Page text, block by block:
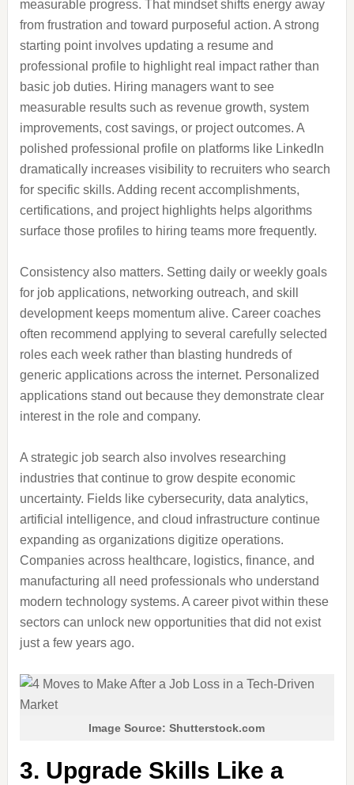
measurable progress. That mindset shifts energy away
from frustration and toward purposeful action. A strong
starting point involves updating a resume and
professional profile to highlight real impact rather than
basic job duties. Hiring managers want to see
measurable results such as revenue growth, system
improvements, cost savings, or project outcomes. A
polished professional profile on platforms like LinkedIn
dramatically increases visibility to recruiters who search
for specific skills. Adding recent accomplishments,
certifications, and project highlights helps algorithms
surface those profiles to hiring teams more frequently.
Consistency also matters. Setting daily or weekly goals
for job applications, networking outreach, and skill
development keeps momentum alive. Career coaches
often recommend applying to several carefully selected
roles each week rather than blasting hundreds of
generic applications across the internet. Personalized
applications stand out because they demonstrate clear
interest in the role and company.
A strategic job search also involves researching
industries that continue to grow despite economic
uncertainty. Fields like cybersecurity, data analytics,
artificial intelligence, and cloud infrastructure continue
expanding as organizations digitize operations.
Companies across healthcare, logistics, finance, and
manufacturing all need professionals who understand
modern technology systems. A career pivot within these
sectors can unlock new opportunities that did not exist
just a few years ago.
Image Source: Shutterstock.com
3. Upgrade Skills Like a